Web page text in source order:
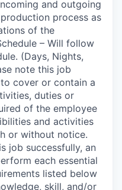
and outgoing
process as
of the
– Will follow
(Days, Nights,
note this job
cover or contain a
duties or
of the employee
and activities
or without notice.
job successfully, an
each essential
listed below
skill, and/or